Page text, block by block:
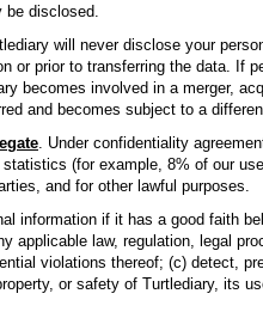
be disclosed.
will never disclose your
or prior to transferring the data. If
becomes involved in a merger,
and becomes subject to a
. Under confidentiality
(for example, 8% of our
and for other lawful purposes.
information if it has a good faith
applicable law, regulation, legal
violations thereof; (c) detect,
or safety of Turtlediary, its